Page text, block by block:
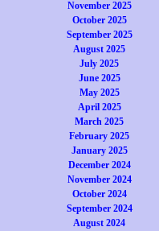
November 2025
October 2025
September 2025
August 2025
July 2025
June 2025
May 2025
April 2025
March 2025
February 2025
January 2025
December 2024
November 2024
October 2024
September 2024
August 2024